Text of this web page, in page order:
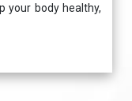
your body healthy,